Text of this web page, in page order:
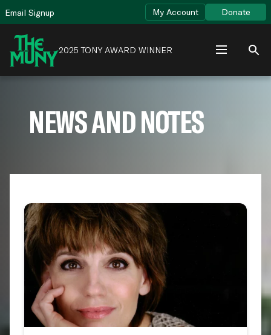
to
content
Accessibility
Page
Email Signup My Account Donate
2025 TONY AWARD WINNER
NEWS AND NOTES